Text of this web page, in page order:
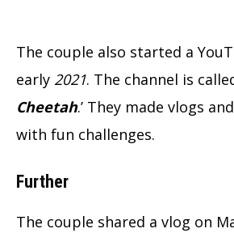
The couple also started a
early 2021. The channel is
Cheetah.’ They made vlogs
with fun challenges.
Further
The couple shared a vlog on